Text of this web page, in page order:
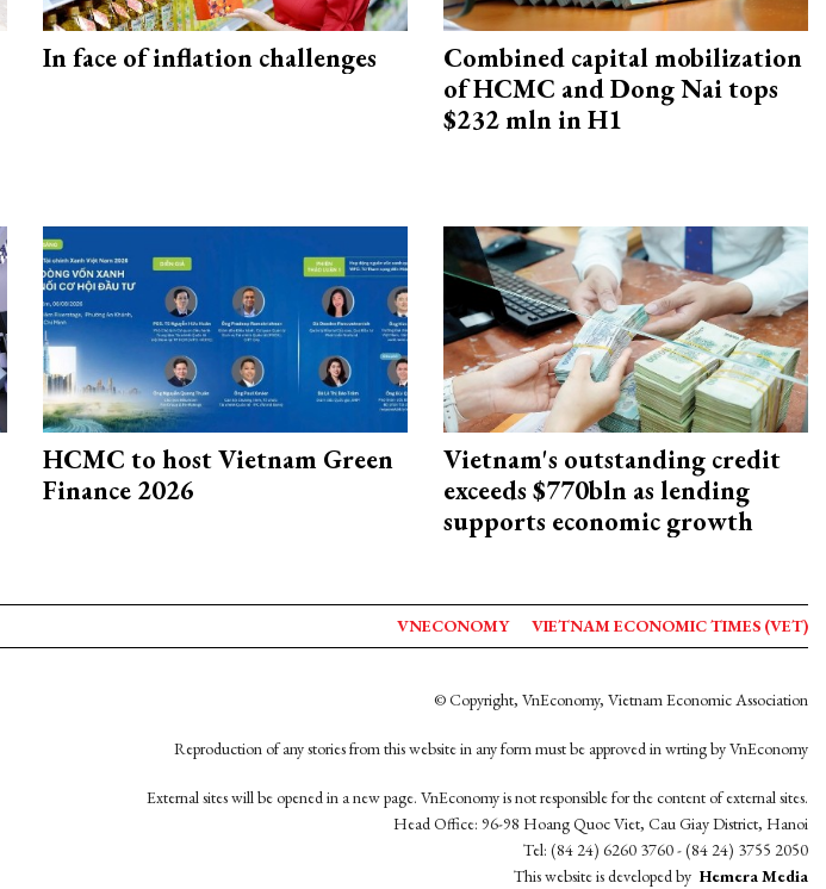
In face of inflation challenges
Combined capital mobilization
of HCMC and Dong Nai tops
$232 mln in H1
HCMC to host Vietnam Green
Finance 2026
Vietnam's outstanding credit
exceeds $770bln as lending
supports economic growth
VNECONOMY VIETNAM ECONOMIC TIMES (VET)
© Copyright, VnEconomy, Vietnam Economic Association
Reproduction of any stories from this website in any form must be approved in wrting by VnEconomy
External sites will be opened in a new page. VnEconomy is not responsible for the content of external sites.
Head Office: 96-98 Hoang Quoc Viet, Cau Giay District, Hanoi
Tel: (84 24) 6260 3760 - (84 24) 3755 2050
This website is developed by Hemera Media